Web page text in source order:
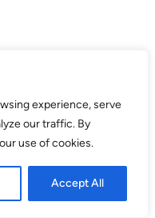
experience, serve
our traffic. By
use of cookies.
Accept All